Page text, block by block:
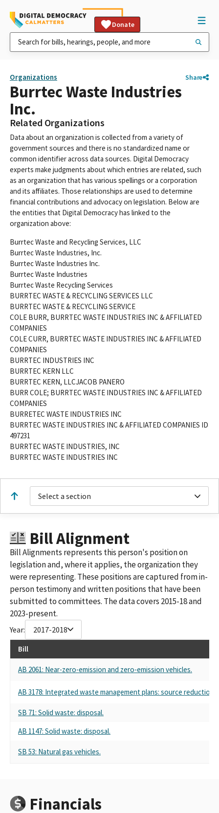
Donate
Organizations Share
Burrtec Waste Industries
Inc.
Related Organizations
Data about an organization is collected from a variety of
government sources and there is no standardized name or
common identifier across data sources. Digital Democracy
experts make judgments about which entries are related, such
as an organization that has various spellings or a corporation
and its affiliates. Those relationships are used to determine
financial contributions and advocacy on legislation. Below are
the entities that Digital Democracy has linked to the
organization above:
Burrtec Waste and Recycling Services, LLC
Burrtec Waste Industries, Inc.
Burrtec Waste Industries Inc.
Burrtec Waste Industries
Burrtec Waste Recycling Services
BURRTEC WASTE & RECYCLING SERVICES LLC
BURRTEC WASTE & RECYCLING SERVICE
COLE BURR, BURRTEC WASTE INDUSTRIES INC & AFFILIATED
COMPANIES
COLE CURR, BURRTEC WASTE INDUSTRIES INC & AFFILIATED
COMPANIES
BURRTEC INDUSTRIES INC
BURRTEC KERN LLC
BURRTEC KERN, LLCJACOB PANERO
BURR COLE; BURRTEC WASTE INDUSTRIES INC & AFFILIATED
COMPANIES
BURRETEC WASTE INDUSTRIES INC
BURRTEC WASTE INDUSTRIES INC & AFFILIATED COMPANIES ID
497231
BURRTEC WASTE INDUSTRIES, INC
BURRTEC WASTE INDUSTRIES INC
Select a section
Bill Alignment
Bill Alignments represents this person's position on
legislation and, where it applies, the organization they
were representing. These positions are captured from in-
person testimony and written positions that have been
submitted to committees. The data covers 2015-18 and
2023-present.
Year: 2017-2018
Bill
AB 2061: Near-zero-emission and zero-emission vehicles.
AB 3178: Integrated waste management plans: source
SB 71: Solid waste: disposal.
AB 1147: Solid waste: disposal.
SB 53: Natural gas vehicles.
Financials